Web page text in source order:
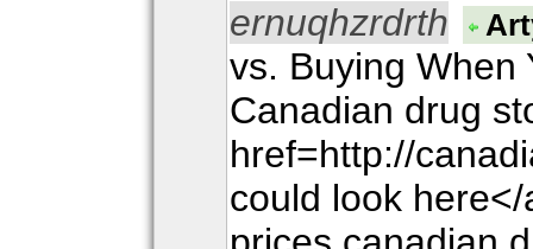
ernuqhzrdrth
vs. Buying When
Canadian drug
href=http://
could look